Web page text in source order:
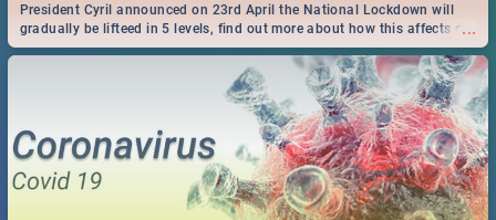
...
President Cyril announced on 23rd April the National Lockdown will
gradually be lifteed in 5 levels, find out more about how this affects our
work and personal lives as South Africans.